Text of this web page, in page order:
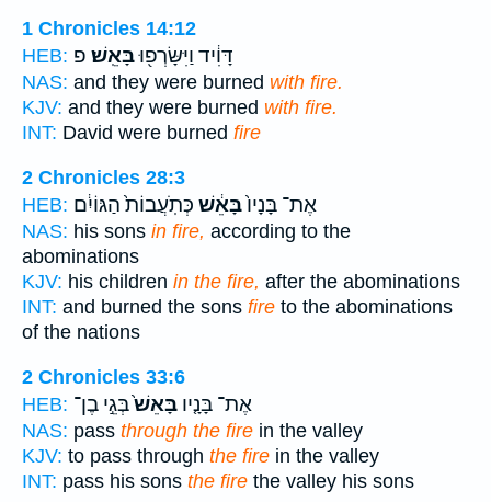
1 Chronicles 14:12
HEB:
דָּוִ֔יד וַיִּשָּׂרְפ֖וּבָּאֵֽשׁ׃ פ
NAS: and they were burned with fire.
KJV: and they were burned with fire.
INT: David were burned fire
2 Chronicles 28:3
HEB:
אֶת־ בָּנָיו֙בָּאֵ֔שׁ כְּתֹֽעֲבוֹת֙ הַגּוֹיִ֔ם
NAS: his sons in fire, according to the
abominations
KJV: his children in the fire, after the abominations
INT: and burned the sons fire to the abominations
of the nations
2 Chronicles 33:6
HEB:
אֶת־ בָּנָ֤יו בָּאֵשׁ֙בְּגֵ֣י בֶן־
NAS: pass through the fire in the valley
KJV: to pass through the fire in the valley
INT: pass his sons the fire the valley his sons